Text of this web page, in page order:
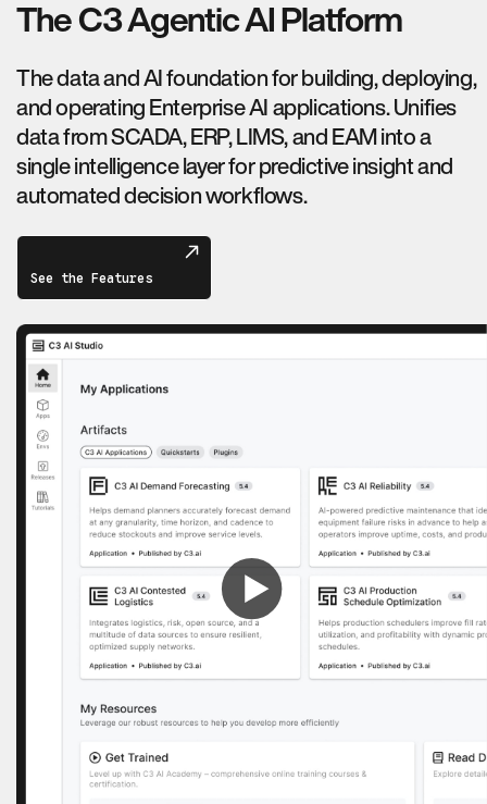
The C3 Agentic AI Platform
The data and AI foundation for building, deploying,
and operating Enterprise AI applications. Unifies
data from SCADA, ERP, LIMS, and EAM into a
single intelligence layer for predictive insight and
automated decision workflows.
See the Features